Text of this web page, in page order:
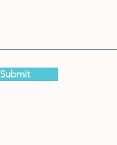
Submit